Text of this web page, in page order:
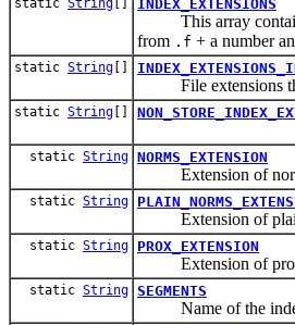
static String [] INDEX_EXTENSIONS
This array contains
from .f + a number
static String []
File extensions that
static String []
static String NORMS_EXTENSION
Extension of
static String
Extension of
static String PROX_EXTENSION
Extension of prox
static String SEGMENTS
Name of the